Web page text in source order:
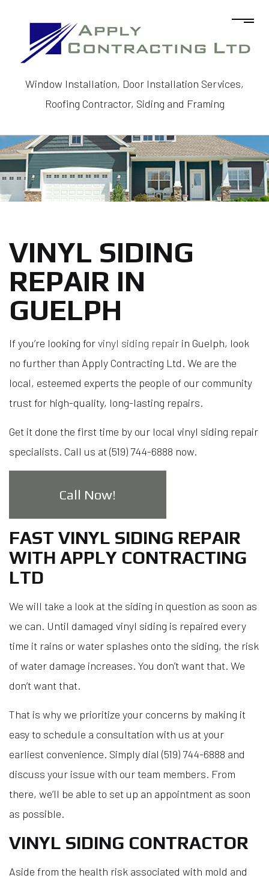
Window Installation, Door Installation Services,
Roofing Contractor, Siding and Framing
VINYL SIDING
REPAIR IN
GUELPH
If you’re looking forvinyl siding repair in Guelph, look
no further than Apply Contracting Ltd. We are the
local, esteemed experts the people of our community
trust for high-quality, long-lasting repairs.
Get it done the first time by our local vinyl siding repair
specialists. Call us at (519) 744-6888 now.
Call Now!
FAST VINYL SIDING REPAIR
WITH APPLY CONTRACTING
LTD
We will take a look at the siding in question as soon as
we can. Until damaged vinyl siding is repaired every
time it rains or water splashes onto the siding, the risk
of water damage increases. You don’t want that. We
don’t want that.
That is why we prioritize your concerns by making it
easy to schedule a consultation with us at your
earliest convenience. Simply dial (519) 744-6888 and
discuss your issue with our team members. From
there, we’ll be able to set up an appointment as soon
as possible.
VINYL SIDING CONTRACTOR
Aside from the health risk associated with mold and